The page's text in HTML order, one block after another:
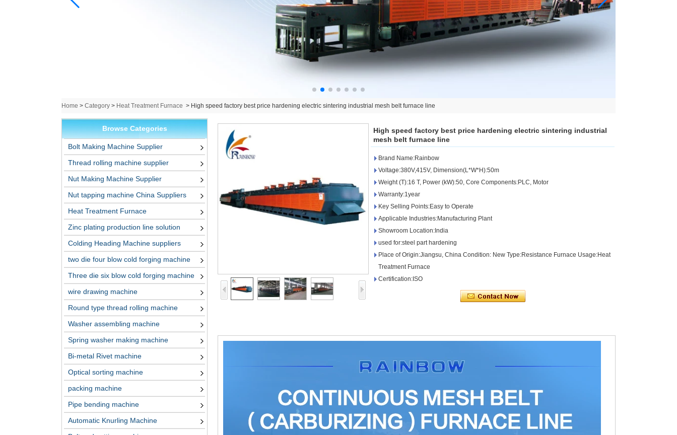
Home > Category > Heat Treatment Furnace > High speed factory best price hardening electric sintering industrial mesh belt furnace line
Browse Categories
Bolt Making Machine Supplier
Thread rolling machine supplier
Nut Making Machine Supplier
Nut tapping machine China Suppliers
Heat Treatment Furnace
Zinc plating production line solution
Colding Heading Machine suppliers
two die four blow cold forging machine
Three die six blow cold forging machine
wire drawing machine
Round type thread rolling machine
Washer assembling machine
Spring washer making machine
Bi-metal Rivet machine
Optical sorting machine
packing machine
Pipe bending machine
Automatic Knurling Machine
High speed factory best price hardening electric sintering industrial
mesh belt furnace line
Brand Name:Rainbow
Voltage:380V,415V, Dimension(L*W*H):50m
Weight (T):16 T, Power (kW):50, Core Components:PLC, Motor
Warranty:1year
Key Selling Points:Easy to Operate
Applicable Industries:Manufacturing Plant
Showroom Location:India
used for:steel part hardening
Place of Origin:Jiangsu, China Condition: New Type:Resistance Furnace Usage:Heat
Treatment Furnace
Certification:ISO